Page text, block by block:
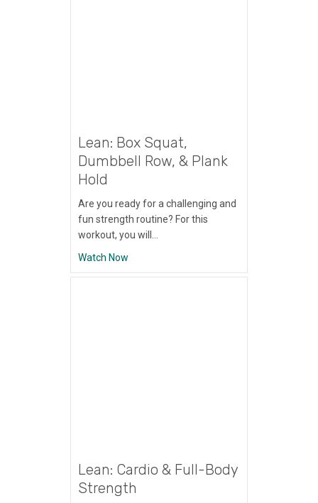
Lean: Box Squat,
Dumbbell Row, & Plank
Hold
Are you ready for a challenging and
fun strength routine? For this
workout, you will…
Watch Now
Lean: Cardio & Full-Body
Strength